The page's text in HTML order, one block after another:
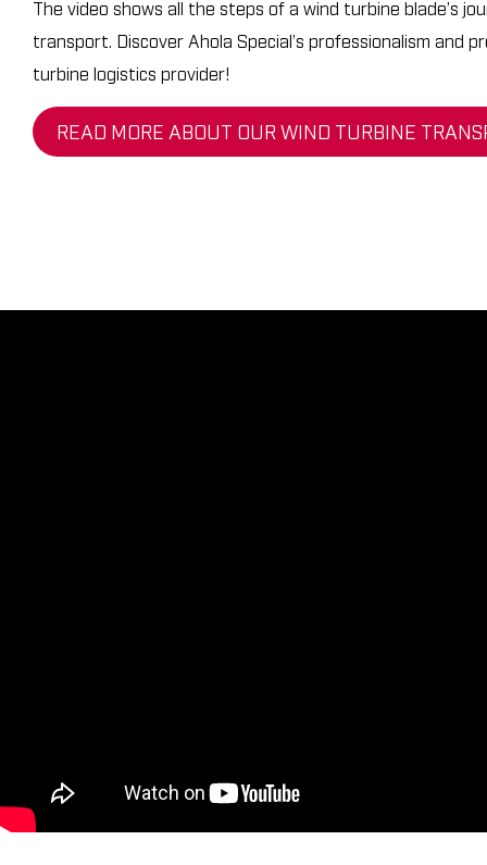
Logistics
Ahola
Engineering
Contacts
Career at Ahola
Request an Offer
The video shows all the steps of a wind turbine blade’s
transport. Discover Ahola Special’s professionalism and
turbine logistics provider!
READ MORE ABOUT OUR WIND TURBINE